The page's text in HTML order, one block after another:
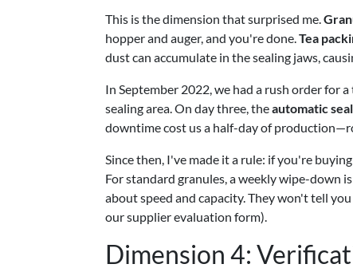
This is the dimension that surprised me.
hopper and auger, and you're done.Tea
dust can accumulate in the sealing jaws,
In September 2022, we had a rush order for
sealing area. On day three, theautomatic
downtime cost us a half-day of
Since then, I've made it a rule: if you're
For standard granules, a weekly wipe-down
about speed and capacity. They won't tell
our supplier evaluation form).
Dimension 4: